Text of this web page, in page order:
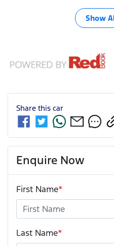
Show
Share this car
Enquire Now
First Name*
Last Name*